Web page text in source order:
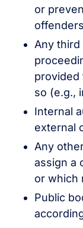
or
Any
provided
so (e.g.,
Internal
external
Any
assign a
or which
Public